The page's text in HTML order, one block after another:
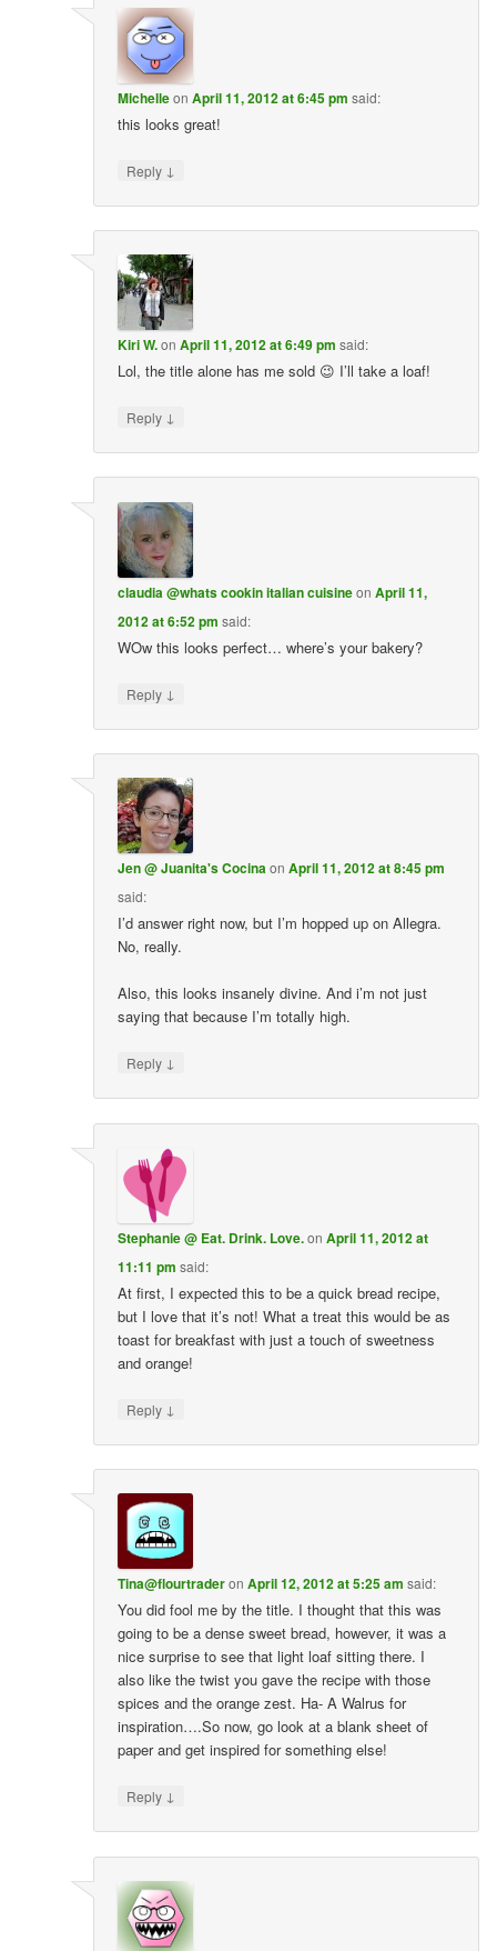
MichelleonApril 11, 2012 at 6:45 pm said:
this looks great!
Reply ↓
Kiri W.onApril 11, 2012 at 6:49 pm said:
Lol, the title alone has me sold 😉 I’ll take a loaf!
Reply ↓
claudia @whats cookin italian cuisineonApril 11,
2012 at 6:52 pm said:
WOw this looks perfect… where’s your bakery?
Reply ↓
Jen @ Juanita's CocinaonApril 11, 2012 at 8:45 pm
said:
I’d answer right now, but I’m hopped up on Allegra.
No, really.
Also, this looks insanely divine. And i’m not just
saying that because I’m totally high.
Reply ↓
Stephanie @ Eat. Drink. Love.onApril 11, 2012 at
11:11 pm said:
At first, I expected this to be a quick bread recipe,
but I love that it’s not! What a treat this would be as
toast for breakfast with just a touch of sweetness
and orange!
Reply ↓
Tina@flourtraderonApril 12, 2012 at 5:25 am said:
You did fool me by the title. I thought that this was
going to be a dense sweet bread, however, it was a
nice surprise to see that light loaf sitting there. I
also like the twist you gave the recipe with those
spices and the orange zest. Ha- A Walrus for
inspiration….So now, go look at a blank sheet of
paper and get inspired for something else!
Reply ↓